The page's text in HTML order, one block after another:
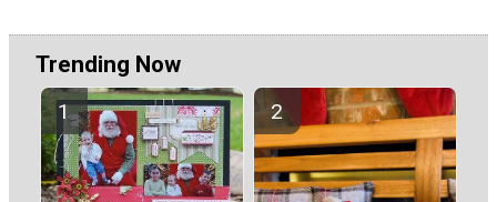
Trending Now